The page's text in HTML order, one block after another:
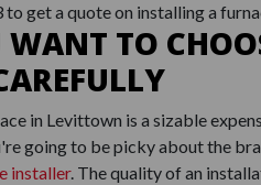
to get a quote on installing a
TO
in Levittown is a sizable
going to be picky about the
installer. The quality of an